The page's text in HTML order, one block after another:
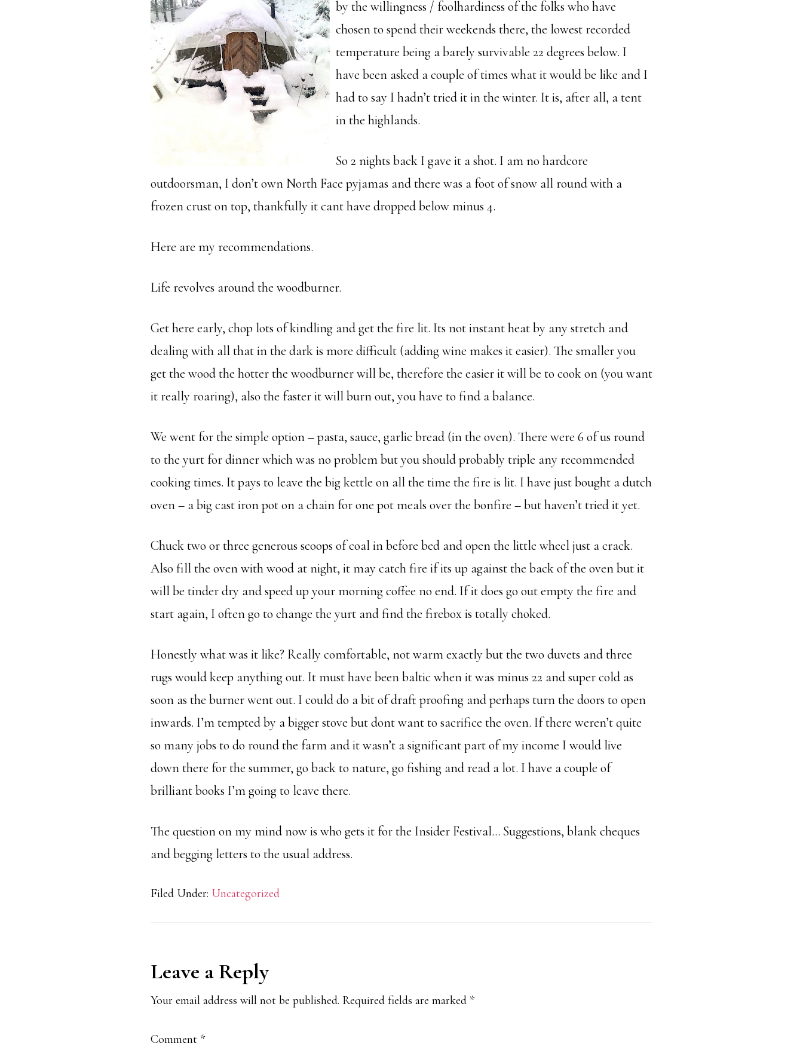
by the willingness / foolhardiness of the folks who have
chosen to spend their weekends there, the lowest recorded
temperature being a barely survivable 22 degrees below. I
have been asked a couple of times what it would be like and I
had to say I hadn’t tried it in the winter. It is, after all, a tent
in the highlands.
So 2 nights back I gave it a shot. I am no hardcore
outdoorsman, I don’t own North Face pyjamas and there was a foot of snow all round with a
frozen crust on top, thankfully it cant have dropped below minus 4.
Here are my recommendations.
Life revolves around the woodburner.
Get here early, chop lots of kindling and get the fire lit. Its not instant heat by any stretch and
dealing with all that in the dark is more difficult (adding wine makes it easier). The smaller you
get the wood the hotter the woodburner will be, therefore the easier it will be to cook on (you want
it really roaring), also the faster it will burn out, you have to find a balance.
We went for the simple option – pasta, sauce, garlic bread (in the oven). There were 6 of us round
to the yurt for dinner which was no problem but you should probably triple any recommended
cooking times. It pays to leave the big kettle on all the time the fire is lit. I have just bought a dutch
oven – a big cast iron pot on a chain for one pot meals over the bonfire – but haven’t tried it yet.
Chuck two or three generous scoops of coal in before bed and open the little wheel just a crack.
Also fill the oven with wood at night, it may catch fire if its up against the back of the oven but it
will be tinder dry and speed up your morning coffee no end. If it does go out empty the fire and
start again, I often go to change the yurt and find the firebox is totally choked.
Honestly what was it like? Really comfortable, not warm exactly but the two duvets and three
rugs would keep anything out. It must have been baltic when it was minus 22 and super cold as
soon as the burner went out. I could do a bit of draft proofing and perhaps turn the doors to open
inwards. I’m tempted by a bigger stove but dont want to sacrifice the oven. If there weren’t quite
so many jobs to do round the farm and it wasn’t a significant part of my income I would live
down there for the summer, go back to nature, go fishing and read a lot. I have a couple of
brilliant books I’m going to leave there.
The question on my mind now is who gets it for the Insider Festival… Suggestions, blank cheques
and begging letters to the usual address.
Filed Under: Uncategorized
Reader
Interactions
Leave a Reply
Your email address will not be published. Required fields are marked *
Comment *